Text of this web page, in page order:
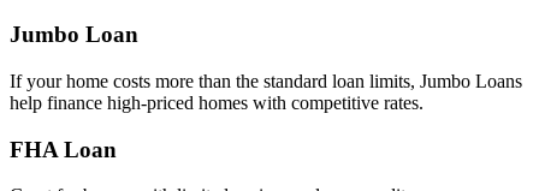
Jumbo Loan
If your home costs more than the standard loan limits, Jumbo Loans
help finance high‑priced homes with competitive rates.
FHA Loan